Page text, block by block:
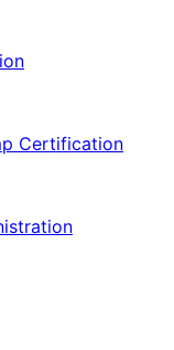
Certification